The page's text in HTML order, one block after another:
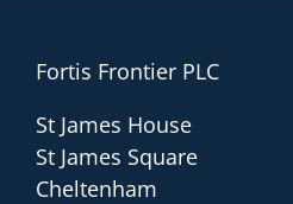
Fortis Frontier PLC
St James House
St James Square
Cheltenham